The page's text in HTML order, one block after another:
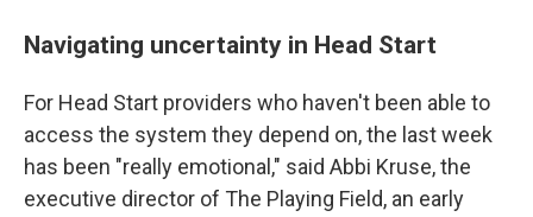
Navigating uncertainty in Head Start
For Head Start providers who haven't been able to
access the system they depend on, the last week
has been "really emotional," said Abbi Kruse, the
executive director of The Playing Field, an early